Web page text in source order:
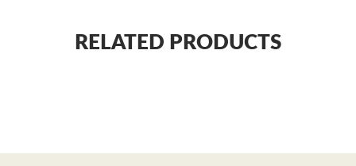
RELATED PRODUCTS